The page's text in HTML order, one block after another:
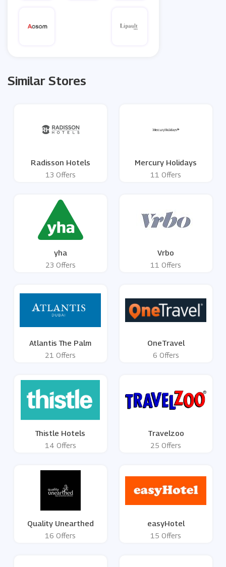
Similar Stores
Radisson Hotels
13 Offers
Mercury Holidays
11 Offers
yha
23 Offers
Vrbo
11 Offers
Atlantis The Palm
21 Offers
OneTravel
6 Offers
Thistle Hotels
14 Offers
Travelzoo
25 Offers
Quality Unearthed
16 Offers
easyHotel
15 Offers